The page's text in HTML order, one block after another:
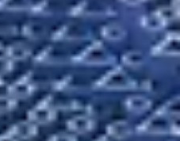
Ghosts
mall parking lot. That
through the field behind the
up dust that clung to our calves.
faster!” hoping one of us would
the summer days of our fastest-